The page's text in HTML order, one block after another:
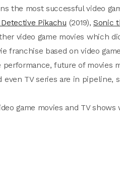
the most successful video
Pikachu (2019), Sonic
video game movies which
franchise based on video
future of movies
even TV series are in pipeline,
game movies and TV shows